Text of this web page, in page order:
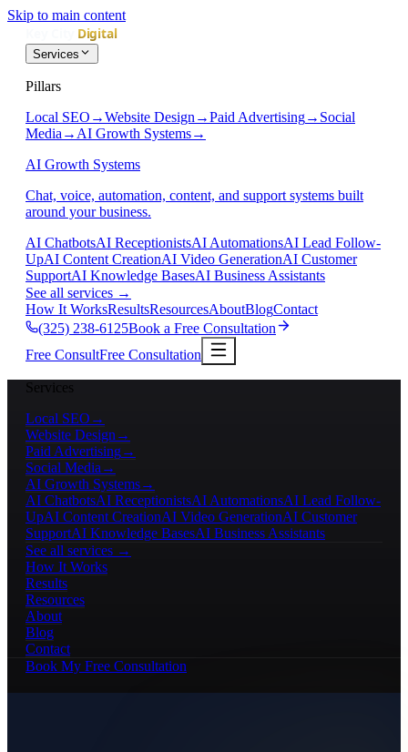
Skip to main content
Services
Pillars
Local SEO →Website Design →Paid Advertising→ Social
Media → AI Growth Systems→
AI Growth Systems
Chat, voice, automation, content, and support systems built
around your business.
AI ChatbotsAI ReceptionistsAI AutomationsAI Lead Follow-
UpAI Content CreationAI Video GenerationAI Customer
SupportAI Knowledge BasesAI Business Assistants
See all services →
How It WorksResultsResourcesAboutBlogContact
(325) 238-6125Book a Free Consultation
Free ConsultFree Consultation
Services
Local SEO →
Website Design →
Paid Advertising→
Social Media →
AI Growth Systems→
AI ChatbotsAI ReceptionistsAI AutomationsAI Lead Follow-
UpAI Content CreationAI Video GenerationAI Customer
SupportAI Knowledge BasesAI Business Assistants
See all services →
How It Works
Results
Resources
About
Blog
Contact
Book My Free Consultation